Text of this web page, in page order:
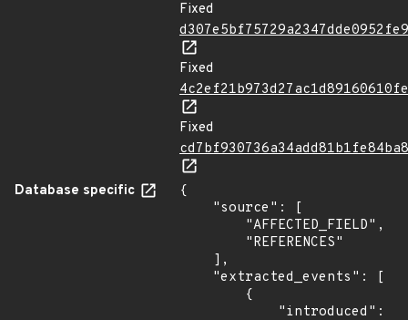
Fixed
Fixed
Fixed
Database specific
{